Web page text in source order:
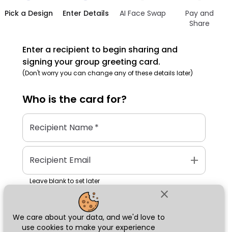
close
We care about your data, and we'd love to
use cookies to make your experience
Pick a Design Enter Details AI Face Swap
Pay and
Share
Enter a recipient to begin sharing and
signing your group greeting card.
(Don't worry you can change any of these details later)
Who is the card for?
Recipient Name*
Recipient Email add
Leave blank to set later
Next